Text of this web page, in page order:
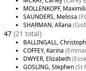
MOLLENKOPF,
SAUNDERS, Melissa
SHARMAN, Allana
47 (21 total)
BALLINGALL,
COFFEY, Karina
DWYER, Elizabeth
GOSLING, Stephen(St